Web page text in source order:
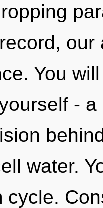
our
You
-
water.
cycle.